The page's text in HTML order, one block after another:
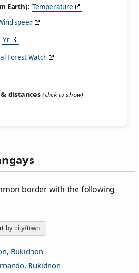
Earth): Temperature
speed
Yr
Forest Watch
distances
border with the following
by city/town
Bukidnon
Bukidnon